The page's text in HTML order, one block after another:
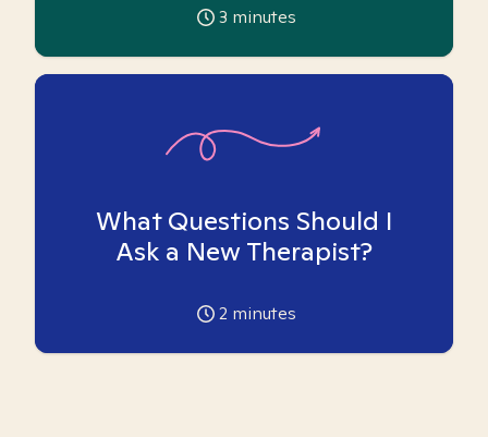
3 minutes
What Questions Should I
Ask a New Therapist?
2 minutes